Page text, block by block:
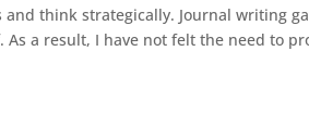
think strategically. Journal writing
a result, I have not felt the need to